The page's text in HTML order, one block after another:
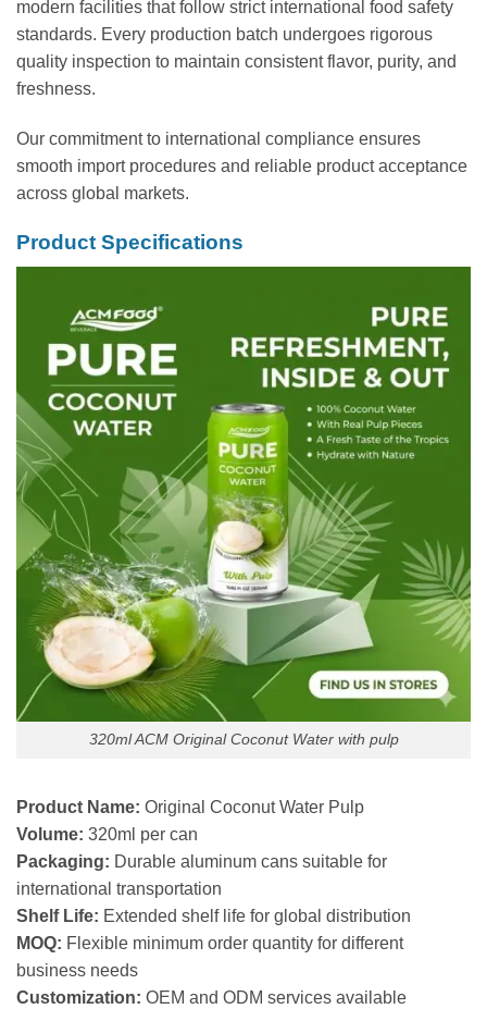
modern facilities that follow strict international food safety
standards. Every production batch undergoes rigorous
quality inspection to maintain consistent flavor, purity, and
freshness.
Our commitment to international compliance ensures
smooth import procedures and reliable product acceptance
across global markets.
Product Specifications
320ml ACM Original Coconut Water with pulp
Product Name: Original Coconut Water Pulp
Volume: 320ml per can
Packaging: Durable aluminum cans suitable for
international transportation
Shelf Life: Extended shelf life for global distribution
MOQ: Flexible minimum order quantity for different
business needs
Customization: OEM and ODM services available